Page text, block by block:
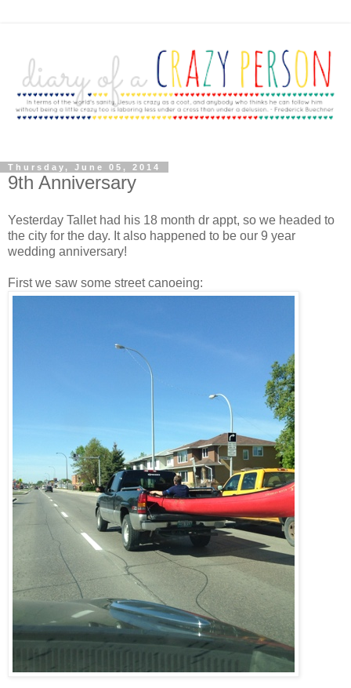
Thursday, June 05, 2014
9th Anniversary
Yesterday Tallet had his 18 month dr appt, so we headed to
the city for the day. It also happened to be our 9 year
wedding anniversary!
First we saw some street canoeing: